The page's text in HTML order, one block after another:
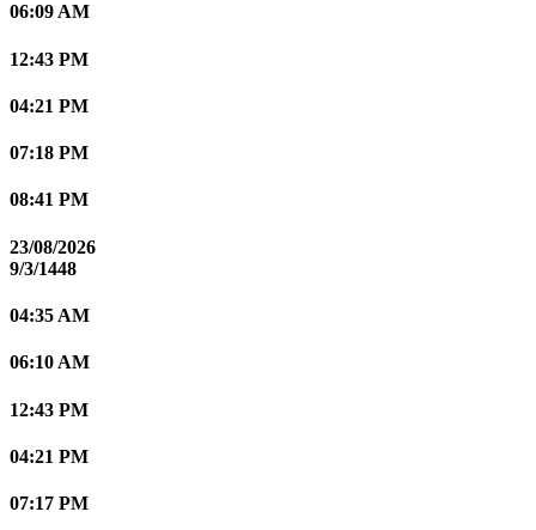
06:09 AM
12:43 PM
04:21 PM
07:18 PM
08:41 PM
23/08/2026
9/3/1448
04:35 AM
06:10 AM
12:43 PM
04:21 PM
07:17 PM